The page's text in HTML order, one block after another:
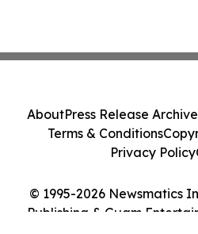
© 1995-2026 Newsmatics
Publishing & Guam
AboutPress Release Archive
Terms & Conditions
Privacy Policy